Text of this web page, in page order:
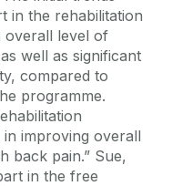
in the rehabilitation
overall level of
well as significant
compared to
programme.
improving overall
back pain.” Sue,
in the free